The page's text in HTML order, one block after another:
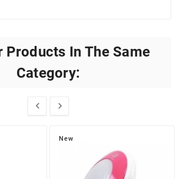
Products In The Same
Category:
 
New